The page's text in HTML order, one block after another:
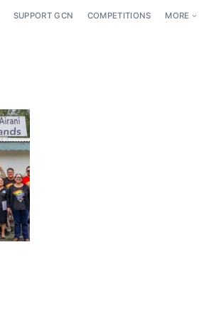
SUPPORT GCN COMPETITIONS MORE